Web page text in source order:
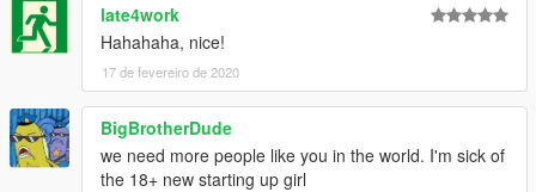
late4work
Hahahaha, nice!
17 de fevereiro de 2020
BigBrotherDude
we need more people like you in the world. I'm sick of
the 18+ new starting up girl